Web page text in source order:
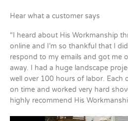
Hear what a customer says
“I heard about His Workmanship
online and I’m so thankful that I
respond to my emails and got me
away. I had a huge landscape
well over 100 hours of labor. Each
on time and worked very hard
highly recommend His